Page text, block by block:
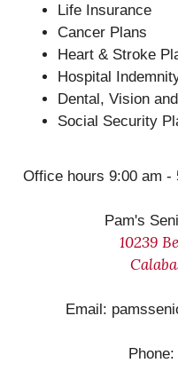
Life Insurance
Cancer Plans
Heart & Stroke
Hospital
Dental, Vision
Social Security
Office hours 9:00 am -
Pam's
10239
Email: